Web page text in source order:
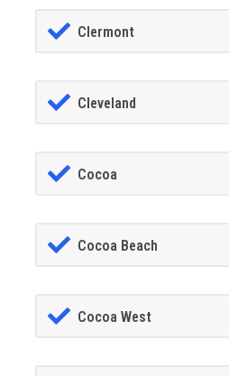
Clermont
Cleveland
Cocoa
Cocoa Beach
Cocoa West